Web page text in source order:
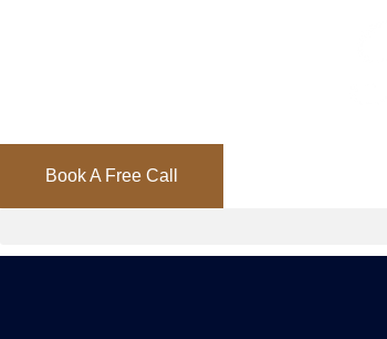
Book A Free Call